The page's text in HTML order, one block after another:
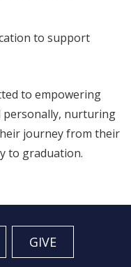
to support
to empowering
personally, nurturing
journey from their
to graduation.
GIVE